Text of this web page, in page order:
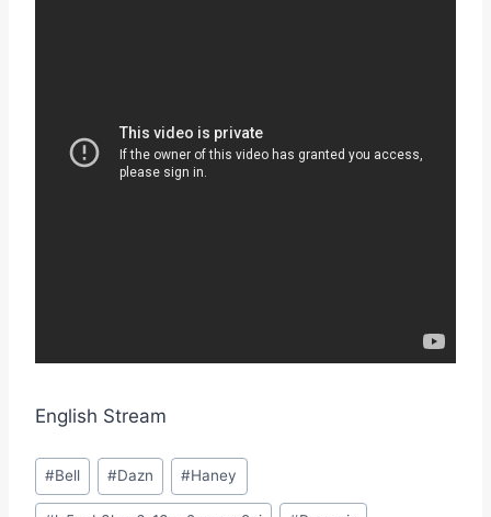
English Stream
Post
Tags:
#Bell #Dazn #Haney